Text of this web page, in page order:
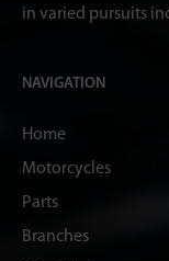
in varied pursuits
NAVIGATION
Home
Motorcycles
Parts
Branches